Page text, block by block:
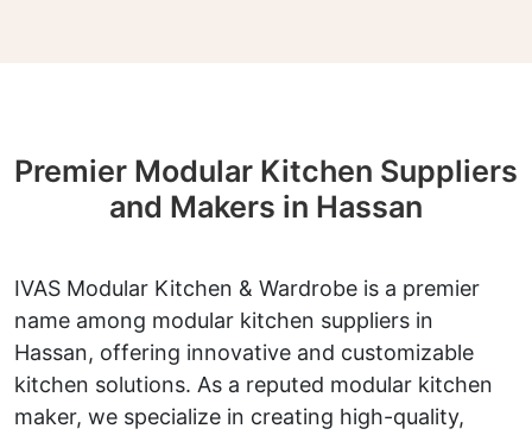
Premier Modular Kitchen Suppliers
and Makers in Hassan
IVAS Modular Kitchen & Wardrobe is a premier
name among modular kitchen suppliers in
Hassan, offering innovative and customizable
kitchen solutions. As a reputed modular kitchen
maker, we specialize in creating high-quality,